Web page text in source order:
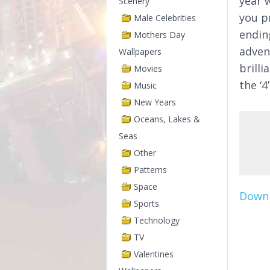
Male Celebrities
Mothers Day
Wallpapers
Movies
Music
New Years
Oceans, Lakes &
Seas
Other
Patterns
Space
Sports
Technology
TV
Valentines
you
the